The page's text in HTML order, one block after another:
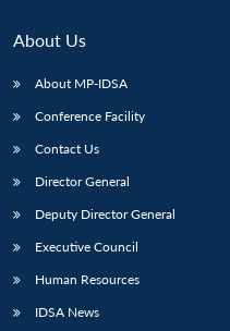
Open
menu
MP-
NEWS
Open
menu
About Us
About MP-IDSA
Conference Facility
Contact Us
Director General
Deputy Director General
Executive Council
Human Resources
IDSA News